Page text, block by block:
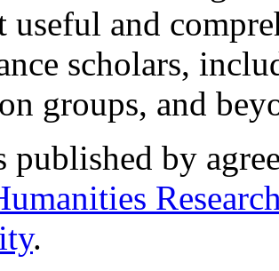
useful and
scholars,
groups, and
published by
.